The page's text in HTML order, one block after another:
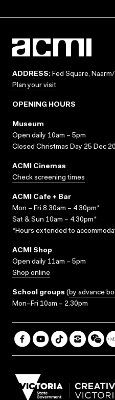
ADDRESS: Fed Square,
Plan your visit
OPENING HOURS
Museum
Open daily 10am – 5pm
Closed Christmas Day 25 Dec
ACMI Cinemas
Check screening times
ACMI Cafe + Bar
Mon – Fri 8.30am – 4.30pm*
Sat & Sun 10am – 4.30pm*
*Hours extended to
ACMI Shop
Open daily 11am – 5pm
Shop online
School groups (by advance
Mon–Fri 10am – 2.30pm